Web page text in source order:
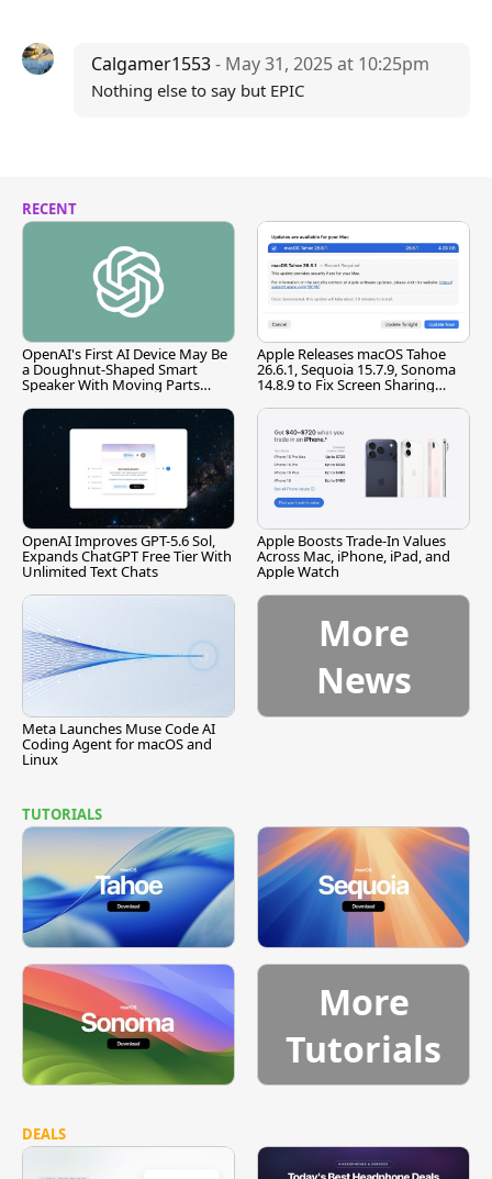
Calgamer1553- May 31, 2025 at 10:25pm
Nothing else to say but EPIC
RECENT
OpenAI's First AI Device May Be
a Doughnut-Shaped Smart
Speaker With Moving Parts
Apple Releases macOS Tahoe
26.6.1, Sequoia 15.7.9, Sonoma
14.8.9 to Fix Screen Sharing
OpenAI Improves GPT-5.6 Sol,
Expands ChatGPT Free Tier With
Unlimited Text Chats
Apple Boosts Trade-In Values
Across Mac, iPhone, iPad, and
Apple Watch
Meta Launches Muse Code AI
Coding Agent for macOS and
Linux
More
News
TUTORIALS
More
Tutorials
DEALS